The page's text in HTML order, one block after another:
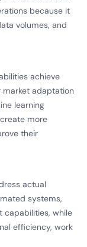
because it
volumes, and
achieve
adaptation
learning
more
their
actual
systems,
capabilities, while
efficiency, work